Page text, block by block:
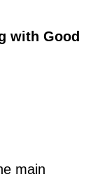
with Good
main